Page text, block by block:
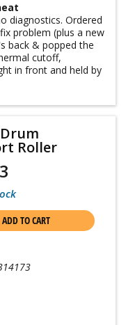
diagnostics. Ordered
problem (plus a new
back & popped the
cutoff,
in front and held by
don't ask). A little
vacuumed the
the Heating
new. Yes, I
Safety Third!
Roller
ADD TO CART